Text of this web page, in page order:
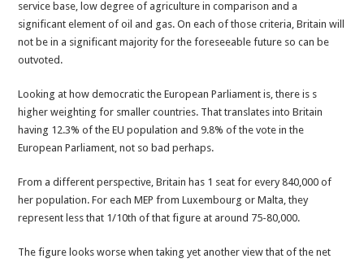
service base, low degree of agriculture in comparison and a
significant element of oil and gas. On each of those criteria, Britain will
not be in a significant majority for the foreseeable future so can be
outvoted.
Looking at how democratic the European Parliament is, there is s
higher weighting for smaller countries. That translates into Britain
having 12.3% of the EU population and 9.8% of the vote in the
European Parliament, not so bad perhaps.
From a different perspective, Britain has 1 seat for every 840,000 of
her population. For each MEP from Luxembourg or Malta, they
represent less that 1/10th of that figure at around 75-80,000.
The figure looks worse when taking yet another view that of the net